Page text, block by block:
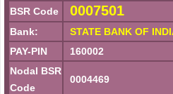
BSR Code 0007501
Bank:
STATE BANK OF
PAY-PIN
160002
Nodal BSR
Code
0004469